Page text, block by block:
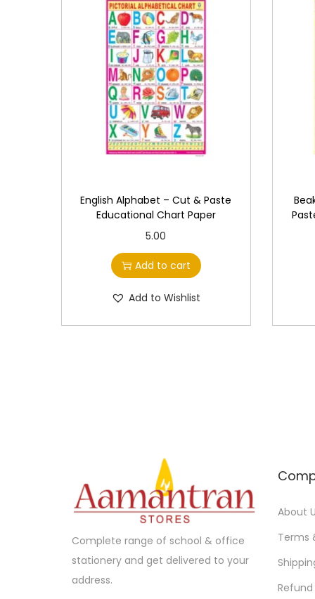
English Alphabet – Cut & Paste
Educational Chart Paper
5.00
Add to cart
Add to Wishlist
Complete range of school & office
stationery and get delivered to your
address.
About
Terms